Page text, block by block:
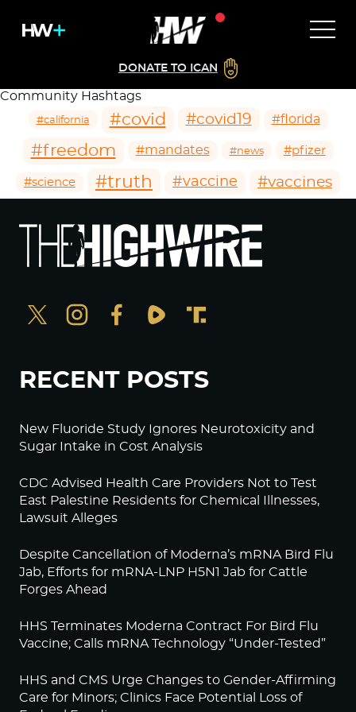
DONATE TO ICAN
Community Hashtags
#california #covid #covid19 #florida
#freedom #mandates #news #pfizer
#science #truth #vaccine #vaccines
RECENT POSTS
New Fluoride Study Ignores Neurotoxicity and
Sugar Intake in Cost Analysis
CDC Advised Health Care Providers Not to Test
East Palestine Residents for Chemical Illnesses,
Lawsuit Alleges
Despite Cancellation of Moderna’s mRNA Bird Flu
Jab, Efforts for mRNA-LNP H5N1 Jab for Cattle
Forges Ahead
HHS Terminates Moderna Contract For Bird Flu
Vaccine; Calls mRNA Technology “Under-Tested”
HHS and CMS Urge Changes to Gender-Affirming
Care for Minors; Clinics Face Potential Loss of